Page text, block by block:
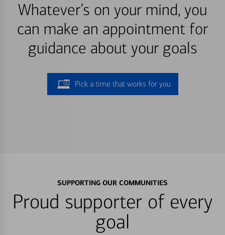
Whatever’s on your mind, you
can make an appointment for
guidance about your goals
Pick a time that works for you
SUPPORTING OUR COMMUNITIES
Proud supporter of every
goal